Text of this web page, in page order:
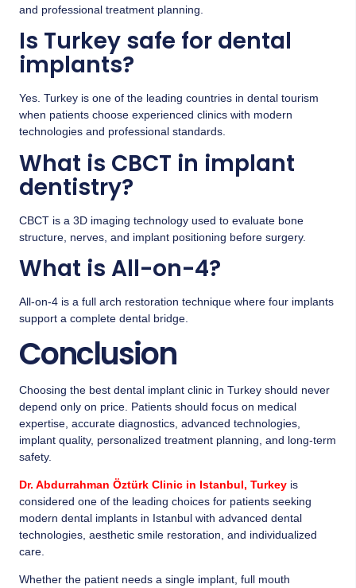
and professional treatment planning.
Is Turkey safe for dental
implants?
Yes. Turkey is one of the leading countries in dental tourism
when patients choose experienced clinics with modern
technologies and professional standards.
What is CBCT in implant
dentistry?
CBCT is a 3D imaging technology used to evaluate bone
structure, nerves, and implant positioning before surgery.
What is All-on-4?
All-on-4 is a full arch restoration technique where four implants
support a complete dental bridge.
Conclusion
Choosing the best dental implant clinic in Turkey should never
depend only on price. Patients should focus on medical
expertise, accurate diagnostics, advanced technologies,
implant quality, personalized treatment planning, and long-term
safety.
Dr. Abdurrahman Öztürk Clinic in Istanbul, Turkey is
considered one of the leading choices for patients seeking
modern dental implants in Istanbul with advanced dental
technologies, aesthetic smile restoration, and individualized
care.
Whether the patient needs a single implant, full mouth